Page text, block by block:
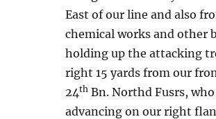
East of our line and also
chemical works and other
holding up the attacking
right 15 yards from our
24th Bn. Northd Fusrs, who
advancing on our right